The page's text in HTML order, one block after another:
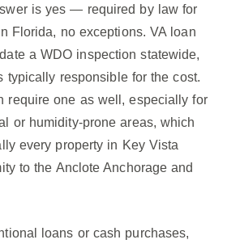
is yes — required by law for
Florida, no exceptions. VA loan
a WDO inspection statewide,
typically responsible for the cost.
require one as well, especially for
or humidity-prone areas, which
every property in Key Vista
to the Anclote Anchorage and
loans or cash purchases,